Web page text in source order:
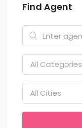
Find Agent
All Categories
All Cities